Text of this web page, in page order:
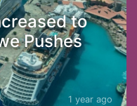
to
Pushes
1 year ago